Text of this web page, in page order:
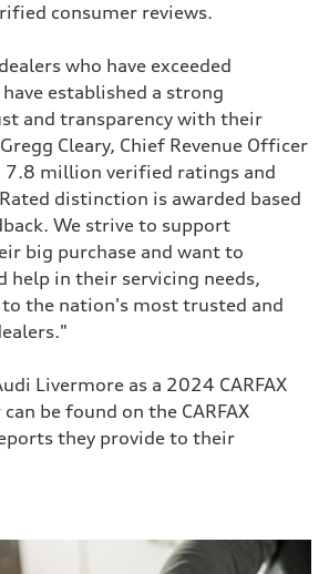
consumer reviews.
who have exceeded
established a strong
and transparency with their
Cleary, Chief Revenue Officer
7.8 million verified ratings and
distinction is awarded based
We strive to support
big purchase and want to
help in their servicing needs,
the nation's most trusted and
Livermore as a 2024 CARFAX
be found on the CARFAX
they provide to their